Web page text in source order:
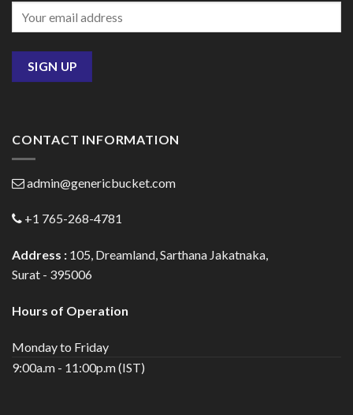
CONTACT INFORMATION
admin@genericbucket.com
+1 765-268-4781
Address : 105, Dreamland, Sarthana Jakatnaka,
Surat - 395006
Hours of Operation
Monday to Friday
9:00a.m - 11:00p.m (IST)